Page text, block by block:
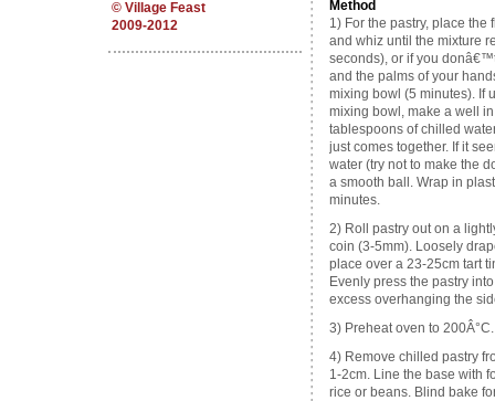
© Village Feast
2009-2012
Method
1) For the pastry, place the
and whiz until the mixture
seconds), or if you
and the palms of your
mixing bowl (5 minutes). If
mixing bowl, make a well
tablespoons of chilled
just comes together. If it
water (try not to make the
a smooth ball. Wrap in
minutes.
2) Roll pastry out on a
coin (3-5mm). Loosely
place over a 23-25cm tart
Evenly press the pastry
excess overhanging the
3) Preheat oven to 200Â°C.
4) Remove chilled pastry
1-2cm. Line the base with
rice or beans. Blind bake